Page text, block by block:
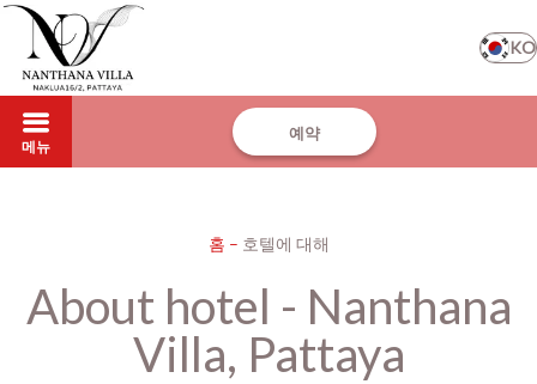
KO
메뉴
예약
홈 – 호텔에 대해
About hotel - Nanthana
Villa, Pattaya